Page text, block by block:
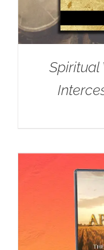
Spiritual